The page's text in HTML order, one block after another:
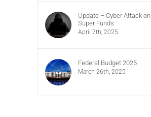
Update – Cyber Attack on
Super Funds
April 7th, 2025
Federal Budget 2025
March 26th, 2025